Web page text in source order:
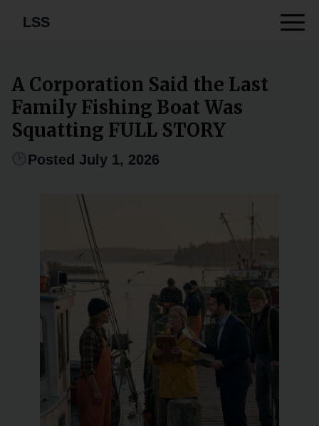
LSS
A Corporation Said the Last
Family Fishing Boat Was
Squatting FULL STORY
Posted July 1, 2026